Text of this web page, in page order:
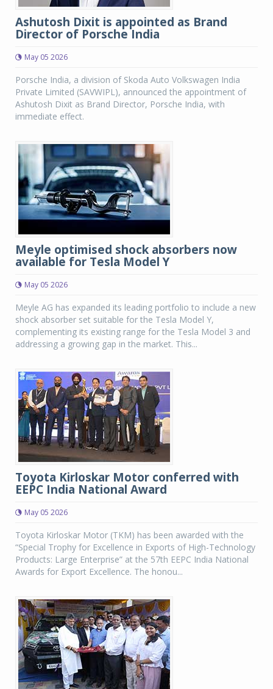
Ashutosh Dixit is appointed as Brand
Director of Porsche India
May 05 2026
Porsche India, a division of Skoda Auto Volkswagen India
Private Limited (SAVWIPL), announced the appointment of
Ashutosh Dixit as Brand Director, Porsche India, with
immediate effect.
Meyle optimised shock absorbers now
available for Tesla Model Y
May 05 2026
Meyle AG has expanded its leading portfolio to include a new
shock absorber set suitable for the Tesla Model Y,
complementing its existing range for the Tesla Model 3 and
addressing a growing gap in the market. This...
Toyota Kirloskar Motor conferred with
EEPC India National Award
May 05 2026
Toyota Kirloskar Motor (TKM) has been awarded with the
“Special Trophy for Excellence in Exports of High-Technology
Products: Large Enterprise” at the 57th EEPC India National
Awards for Export Excellence. The honou...